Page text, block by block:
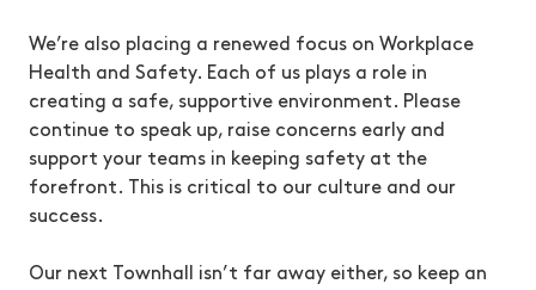
We’re also placing a renewed focus on Workplace
Health and Safety. Each of us plays a role in
creating a safe, supportive environment. Please
continue to speak up, raise concerns early and
support your teams in keeping safety at the
forefront. This is critical to our culture and our
success.
Our next Townhall isn’t far away either, so keep an